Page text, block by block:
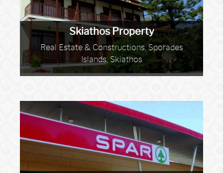
Skiathos Property
Real Estate & Constructions, Sporades
Islands, Skiathos